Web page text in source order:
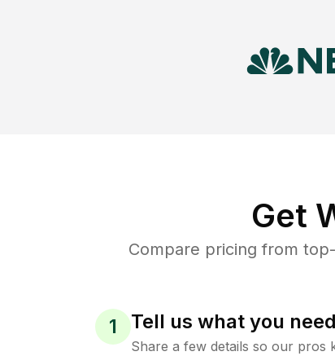
Get
Compare pricing from
1 Tell us what you need
Share a few details so our